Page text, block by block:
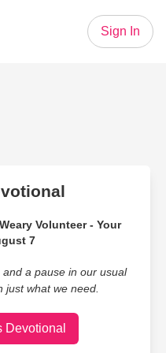
Sign In
Volunteer - Your
7
a pause in our usual
just what we need.
Devotional